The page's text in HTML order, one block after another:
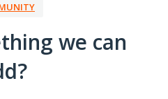
we can